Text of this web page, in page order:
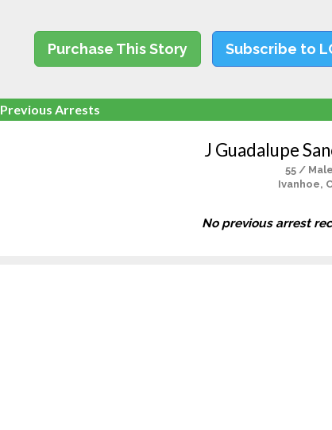
Purchase This Story Subscribe to
Previous Arrests
J Guadalupe
55 / Male
Ivanhoe,
No previous arrest